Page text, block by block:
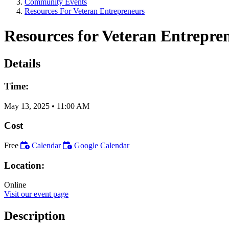
Community Events
Resources For Veteran Entrepreneurs
Resources for Veteran
Details
Time:
May 13, 2025 • 11:00 AM
Cost
Free Calendar Google Calendar
Location:
Online
Visit our event page
Description